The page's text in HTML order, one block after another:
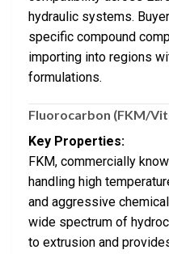
hydraulic systems.
specific compound
importing into regions
formulations.
Fluorocarbon (FKM/
Key Properties:
FKM, commercially
handling high
and aggressive
wide spectrum of
to extrusion and